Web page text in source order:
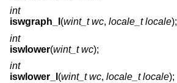
int
iswgraph_l (wint_t wc, locale_t locale);
int
iswlower(wint_t wc);
int
iswlower_l (wint_t wc, locale_t locale);